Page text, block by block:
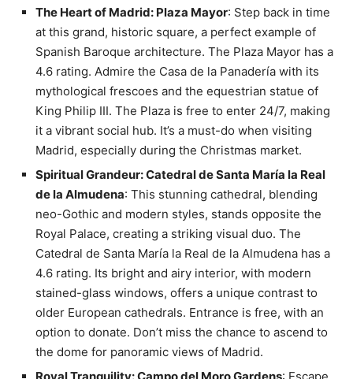
The Heart of Madrid: Plaza Mayor: Step back in time
at this grand, historic square, a perfect example of
Spanish Baroque architecture. The Plaza Mayor has a
4.6 rating. Admire the Casa de la Panadería with its
mythological frescoes and the equestrian statue of
King Philip III. The Plaza is free to enter 24/7, making
it a vibrant social hub. It’s a must-do when visiting
Madrid, especially during the Christmas market.
Spiritual Grandeur: Catedral de Santa María la Real
de la Almudena: This stunning cathedral, blending
neo-Gothic and modern styles, stands opposite the
Royal Palace, creating a striking visual duo. The
Catedral de Santa María la Real de la Almudena has a
4.6 rating. Its bright and airy interior, with modern
stained-glass windows, offers a unique contrast to
older European cathedrals. Entrance is free, with an
option to donate. Don’t miss the chance to ascend to
the dome for panoramic views of Madrid.